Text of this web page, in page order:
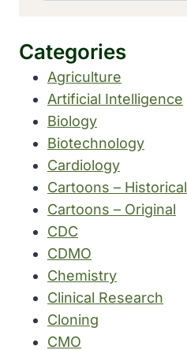
Categories
Agriculture
Artificial Intelligence
Biology
Biotechnology
Cardiology
Cartoons – Historical
Cartoons – Original
CDC
CDMO
Chemistry
Clinical Research
Cloning
CMO